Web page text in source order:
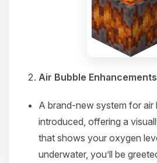
Air Bubble Enhancements
A brand-new system for air
introduced, offering a
that shows your oxygen
underwater, you’ll be